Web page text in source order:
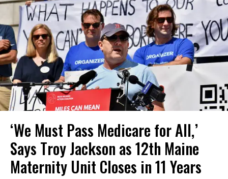
‘We Must Pass Medicare for All,’
Says Troy Jackson as 12th Maine
Maternity Unit Closes in 11 Years